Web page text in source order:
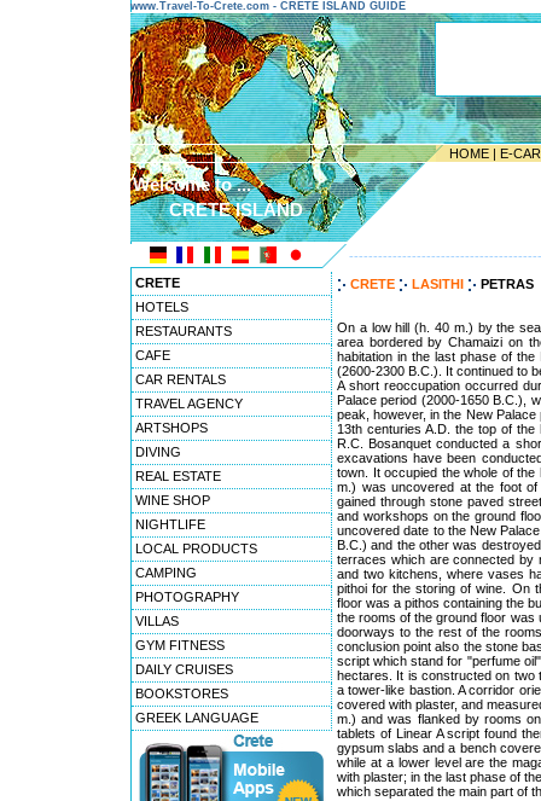
www.Travel-To-Crete.com - CRETE ISLAND GUIDE
HOME | E-
Welcome to ...
CRETE ISLAND
CRETE
HOTELS
RESTAURANTS
CAFE
CAR RENTALS
TRAVEL AGENCY
ARTSHOPS
DIVING
REAL ESTATE
WINE SHOP
NIGHTLIFE
LOCAL PRODUCTS
CAMPING
PHOTOGRAPHY
VILLAS
GYM FITNESS
DAILY CRUISES
BOOKSTORES
GREEK LANGUAGE
CRETE LASITHI PETRAS
On a low hill (h. 40 m.) by the
area bordered by Chamaizi on
habitation in the last phase of
(2600-2300 B.C.). It continued to
A short reoccupation occurred
Palace period (2000-1650 B.C.),
peak, however, in the New
13th centuries A.D. the top of
R.C. Bosanquet conducted a
excavations have been
town. It occupied the whole of
m.) was uncovered at the foot
gained through stone paved
and workshops on the ground
uncovered date to the New
B.C.) and the other was
terraces which are connected by
and two kitchens, where vases
pithoi for the storing of wine. On
floor was a pithos containing the
the rooms of the ground floor was
doorways to the rest of the
conclusion point also the stone
script which stand for "perfume
hectares. It is constructed on two
a tower-like bastion. A corridor
covered with plaster, and
m.) and was flanked by rooms
tablets of Linear A script found
gypsum slabs and a bench
while at a lower level are the
with plaster; in the last phase of
which separated the main part of